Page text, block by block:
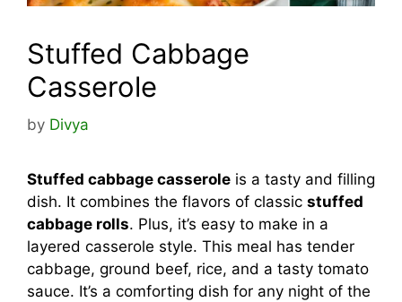
Stuffed Cabbage
Casserole
by Divya
Stuffed cabbage casserole is a tasty and filling
dish. It combines the flavors of classic stuffed
cabbage rolls. Plus, it’s easy to make in a
layered casserole style. This meal has tender
cabbage, ground beef, rice, and a tasty tomato
sauce. It’s a comforting dish for any night of the